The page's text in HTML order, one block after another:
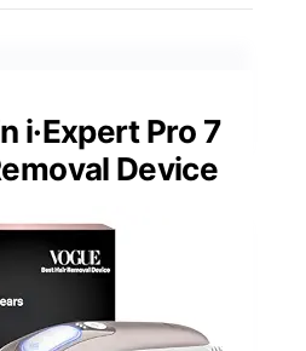
i·Expert Pro 7
Device